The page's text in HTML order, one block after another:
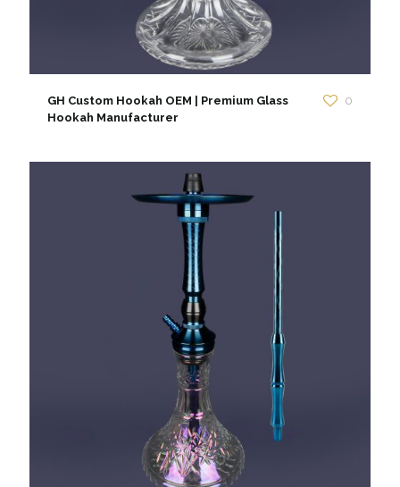
GH Custom Hookah OEM | Premium Glass
Hookah Manufacturer
0